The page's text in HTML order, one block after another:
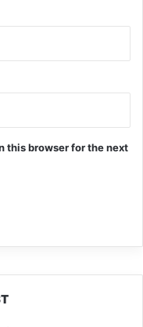
this browser for the next